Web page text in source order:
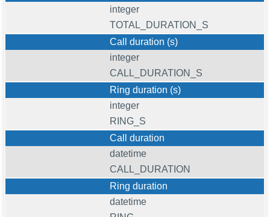
integer
TOTAL_DURATION_S
Call duration (s)
integer
CALL_DURATION_S
Ring duration (s)
integer
RING_S
Call duration
datetime
CALL_DURATION
Ring duration
datetime